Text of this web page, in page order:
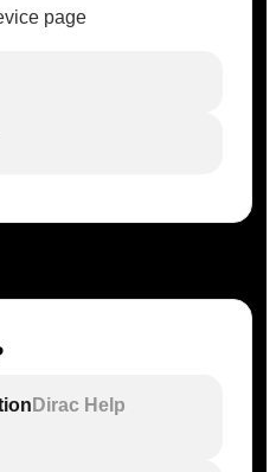
page
Dirac Help